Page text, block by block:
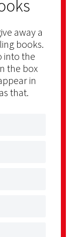
away a
books.
into the
the box
in
that.